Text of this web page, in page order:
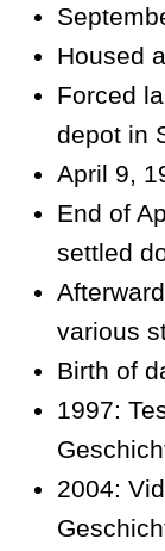
Housed
Forced
depot in
April 9,
End of
settled
various
Birth of
1997:
2004: